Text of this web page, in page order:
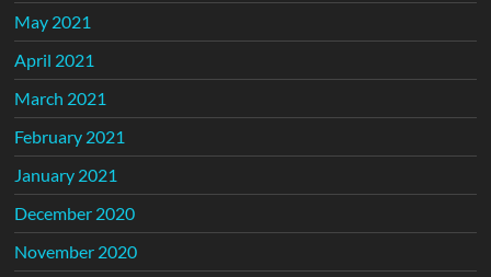
May 2021
April 2021
March 2021
February 2021
January 2021
December 2020
November 2020